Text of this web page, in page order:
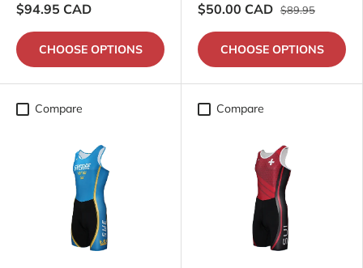
$94.95 CAD
CHOOSE OPTIONS
$50.00 CAD $89.95
CHOOSE OPTIONS
Compare Compare